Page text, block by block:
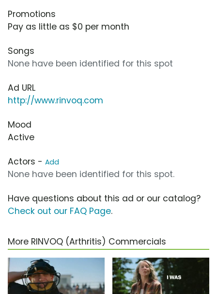
Promotions
Pay as little as $0 per month
Songs
None have been identified for this spot
Ad URL
http://www.rinvoq.com
Mood
Active
Actors - Add
None have been identified for this spot.
Have questions about this ad or our catalog?
Check out our FAQ Page.
More RINVOQ (Arthritis) Commercials